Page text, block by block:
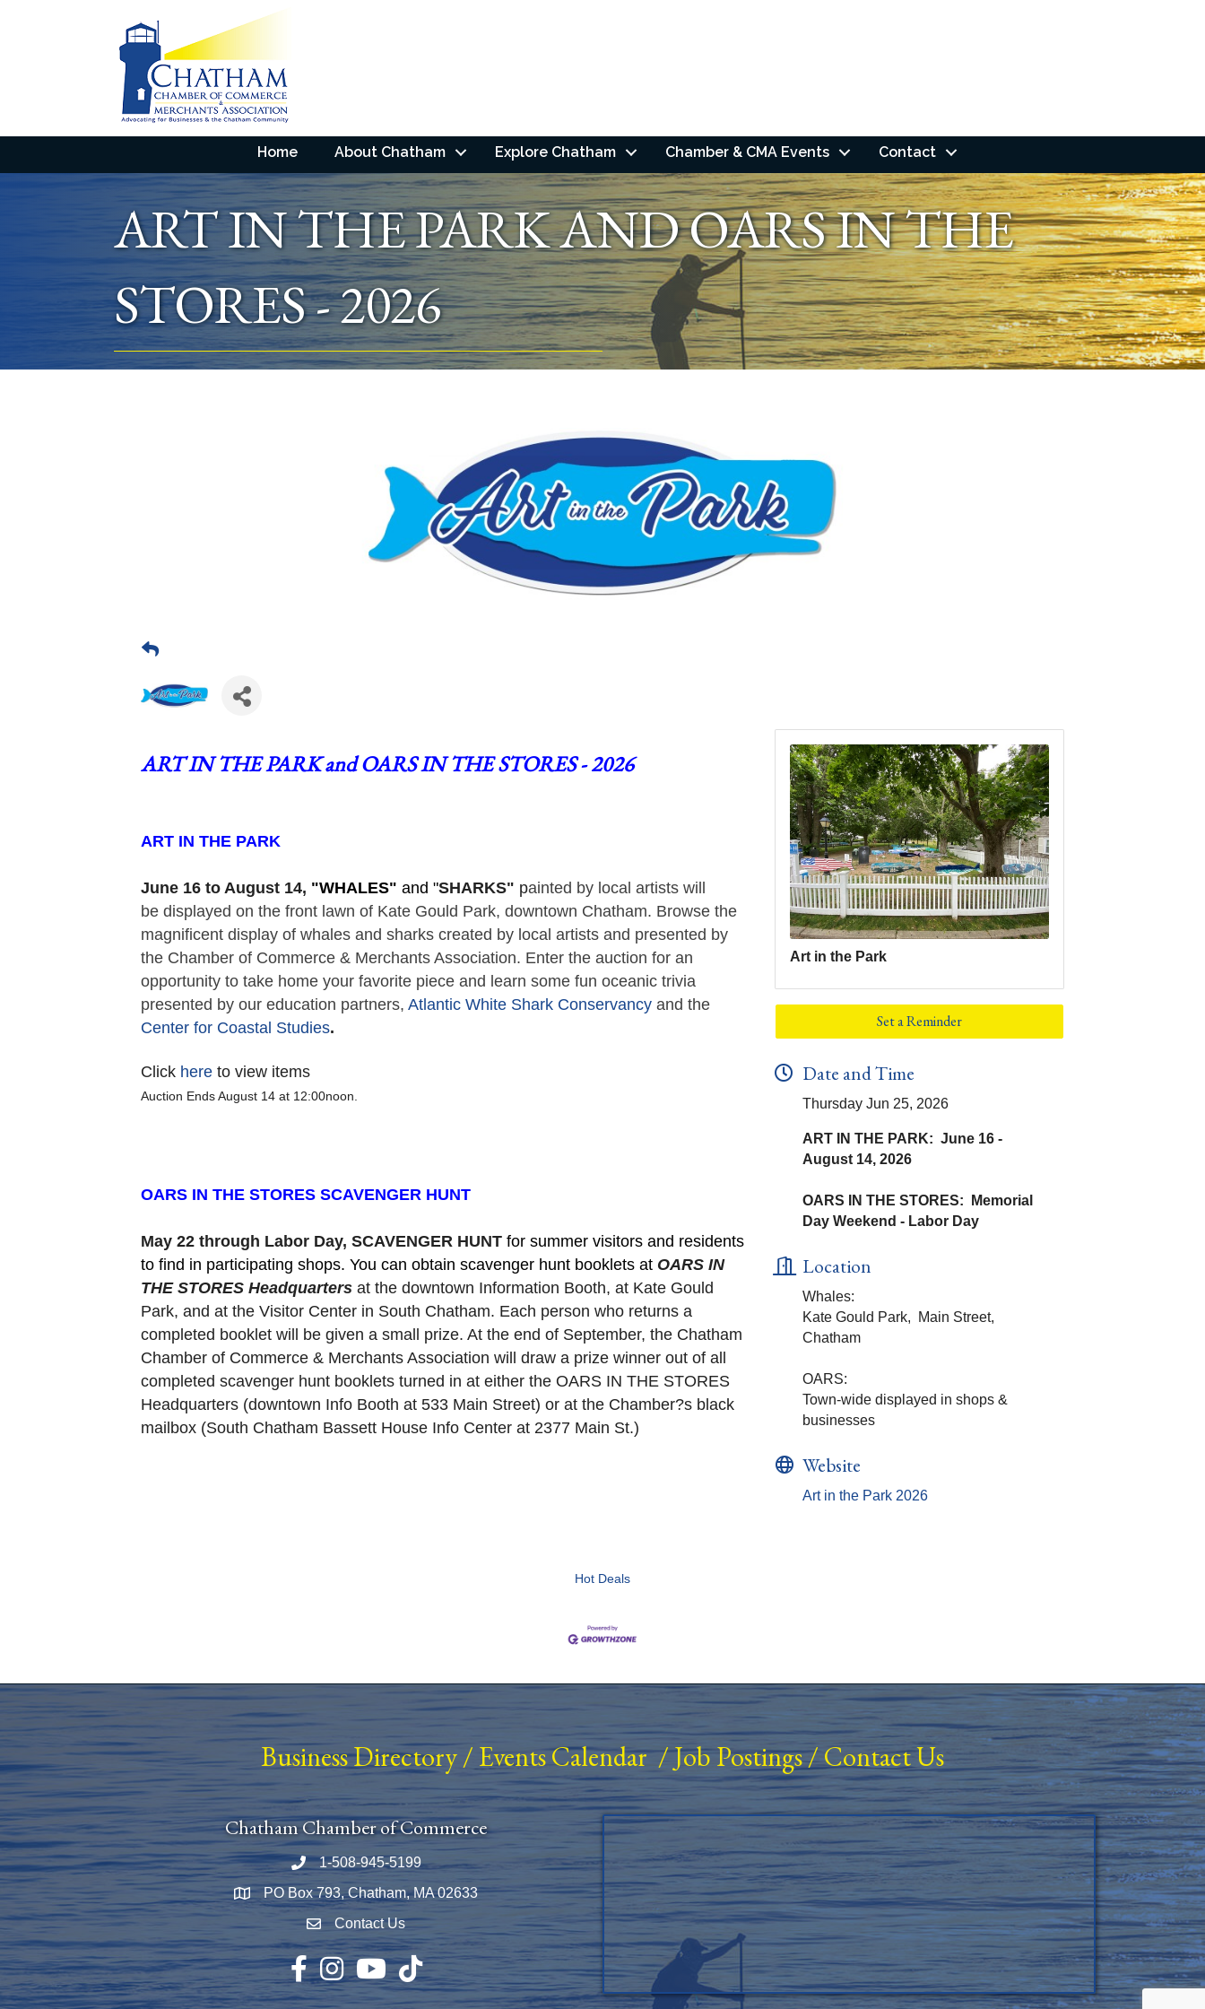
Home About Chatham Explore Chatham Chamber & CMA Events Contact
ART IN THE PARK AND OARS IN THE
STORES - 2026
ART IN THE PARK and OARS IN THE STORES - 2026
ART IN THE PARK
June 16 to August 14, "WHALES" and "SHARKS" painted by local artists will
be displayed on the front lawn of Kate Gould Park, downtown Chatham. Browse the
magnificent display of whales and sharks created by local artists and presented by
the Chamber of Commerce & Merchants Association. Enter the auction for an
opportunity to take home your favorite piece and learn some fun oceanic trivia
presented by our education partners, Atlantic White Shark Conservancy
Center for Coastal Studies.
Click here to view items
Auction Ends August 14 at 12:00noon.
OARS IN THE STORES SCAVENGER HUNT
May 22 through Labor Day, SCAVENGER HUNT for summer visitors and residents
to find in participating shops. You can obtain scavenger hunt booklets at OARS IN
THE STORES Headquarters at the downtown Information Booth, at Kate Gould
Park, and at the Visitor Center in South Chatham. Each person who returns a
completed booklet will be given a small prize. At the end of September, the Chatham
Chamber of Commerce & Merchants Association will draw a prize winner out of all
completed scavenger hunt booklets turned in at either the OARS IN THE STORES
Headquarters (downtown Info Booth at 533 Main Street) or at the Chamber?s black
mailbox (South Chatham Bassett House Info Center at 2377 Main St.)
Art in the Park
Set a Reminder
Date and Time
Thursday Jun 25, 2026
ART IN THE PARK: June 16 -
August 14, 2026
OARS IN THE STORES: Memorial
Day Weekend - Labor Day
Location
Whales:
Kate Gould Park, Main Street,
Chatham
OARS:
Town-wide displayed in shops &
businesses
Website
Art in the Park 2026
Hot Deals
Business Directory/ Events Calendar/Job Postings/Contact Us
Chatham Chamber of Commerce
Phone number
1-508-945-5199
Map PO Box 793, Chatham, MA 02633
Envelope Icon
Contact Us
Facebook
InstagramYouTubeTikTok